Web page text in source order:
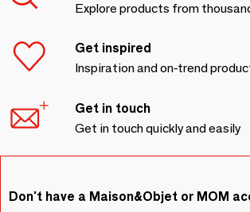
Explore products from
Get inspired
Inspiration and on-trend
Get in touch
Get in touch quickly and easily
Don't have a Maison&Objet or MOM